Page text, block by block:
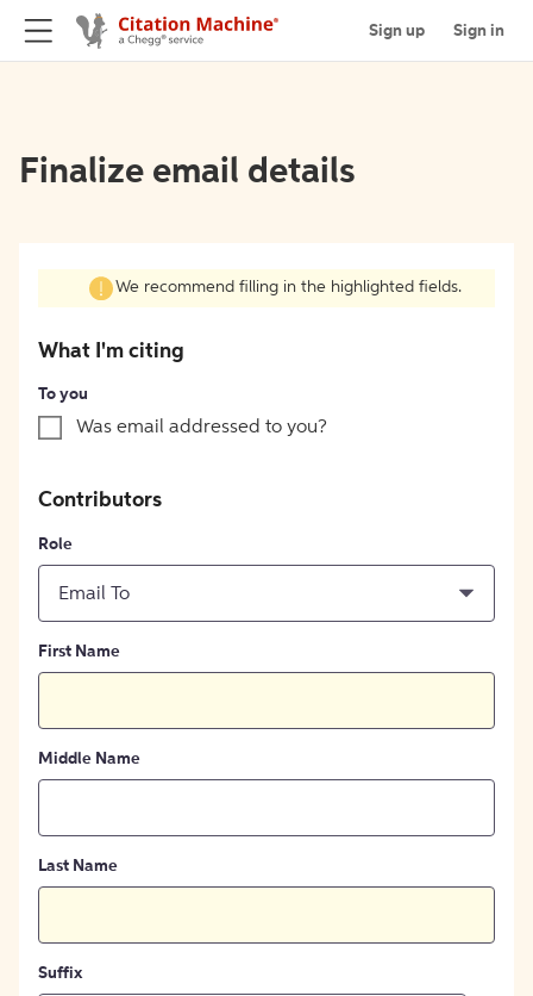
Sign up Sign in
Finalize email details
We recommend filling in the highlighted fields.
What I'm citing
To you
Was email addressed to you?
Contributors
Role
Email To
First Name
Middle Name
Last Name
Suffix